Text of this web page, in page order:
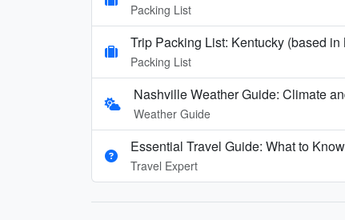
Packing List
Trip Packing List: Kentucky (based
Packing List
Nashville Weather Guide: Climate
Weather Guide
Essential Travel Guide: What to
Travel Expert